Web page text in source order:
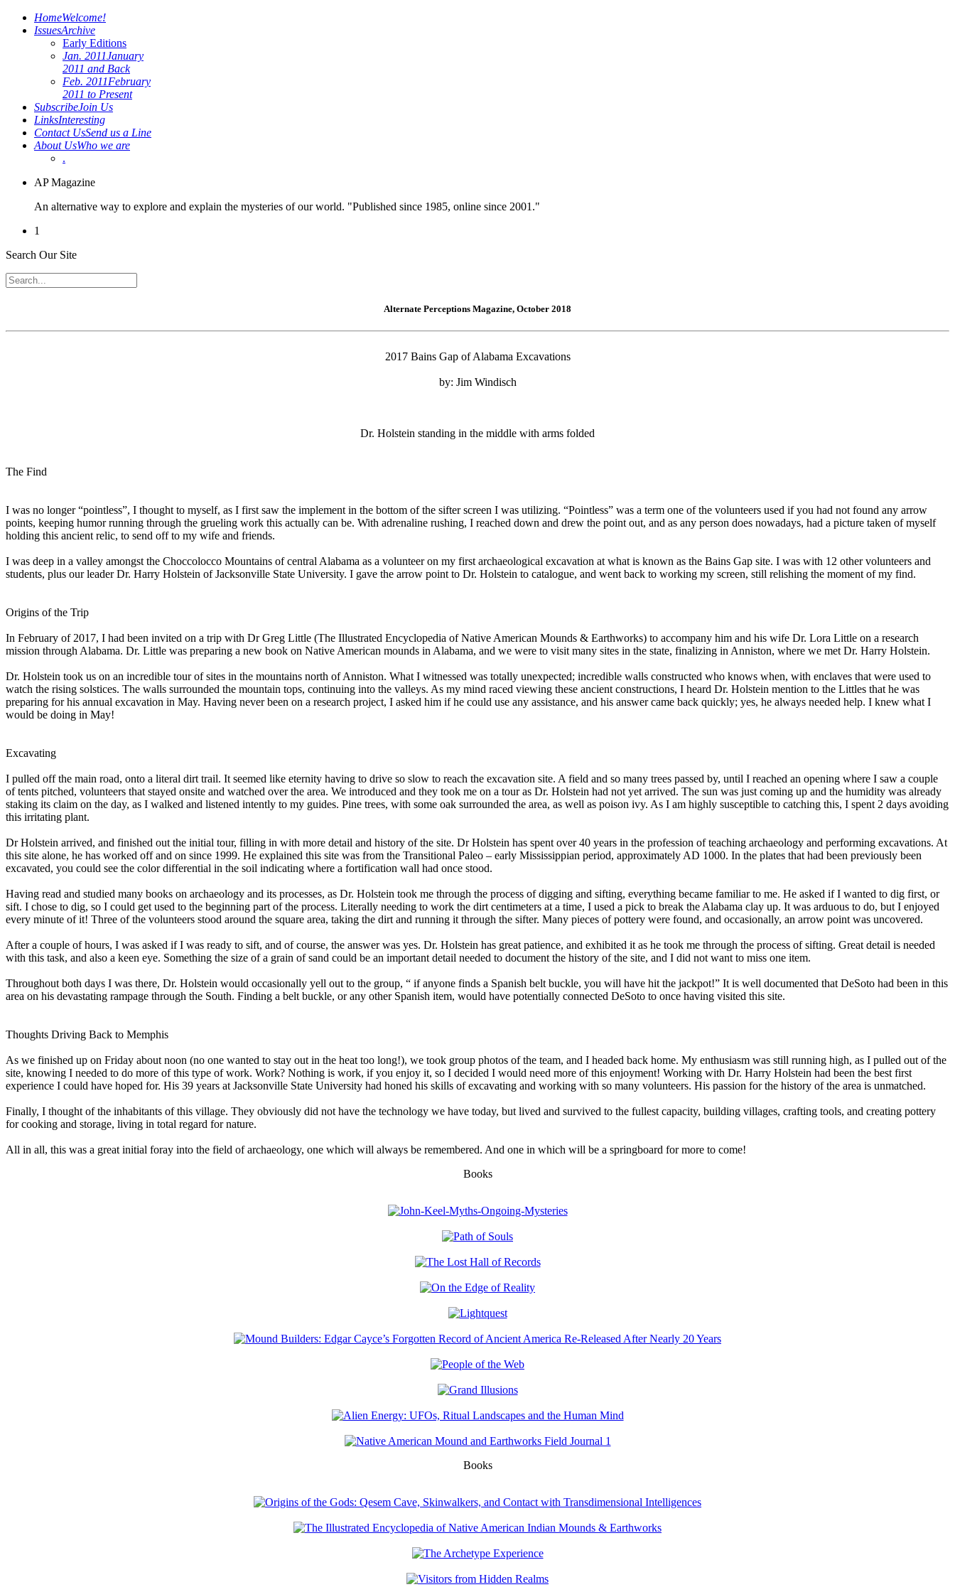
HomeWelcome!
IssuesArchive
Early Editions
Jan. 2011January
2011 and Back
Feb. 2011February
2011 to Present
SubscribeJoin Us
LinksInteresting
Contact UsSend us a Line
About UsWho we are
.
AP Magazine
An alternative way to explore and explain the mysteries of our world. "Published since 1985, online since 2001."
1
Search Our Site
Alternate Perceptions Magazine, October 2018
2017 Bains Gap of Alabama Excavations
by: Jim Windisch
Dr. Holstein standing in the middle with arms folded
The Find
I was no longer “pointless”, I thought to myself, as I first saw the implement in the bottom of the sifter screen I was utilizing. “Pointless” was a term one of the volunteers used if you had not found any arrow
points, keeping humor running through the grueling work this actually can be. With adrenaline rushing, I reached down and drew the point out, and as any person does nowadays, had a picture taken of myself
holding this ancient relic, to send off to my wife and friends.
I was deep in a valley amongst the Choccolocco Mountains of central Alabama as a volunteer on my first archaeological excavation at what is known as the Bains Gap site. I was with 12 other volunteers and
students, plus our leader Dr. Harry Holstein of Jacksonville State University. I gave the arrow point to Dr. Holstein to catalogue, and went back to working my screen, still relishing the moment of my find.
Origins of the Trip
In February of 2017, I had been invited on a trip with Dr Greg Little (The Illustrated Encyclopedia of Native American Mounds & Earthworks) to accompany him and his wife Dr. Lora Little on a research
mission through Alabama. Dr. Little was preparing a new book on Native American mounds in Alabama, and we were to visit many sites in the state, finalizing in Anniston, where we met Dr. Harry Holstein.
Dr. Holstein took us on an incredible tour of sites in the mountains north of Anniston. What I witnessed was totally unexpected; incredible walls constructed who knows when, with enclaves that were used to
watch the rising solstices. The walls surrounded the mountain tops, continuing into the valleys. As my mind raced viewing these ancient constructions, I heard Dr. Holstein mention to the Littles that he was
preparing for his annual excavation in May. Having never been on a research project, I asked him if he could use any assistance, and his answer came back quickly; yes, he always needed help. I knew what I
would be doing in May!
Excavating
I pulled off the main road, onto a literal dirt trail. It seemed like eternity having to drive so slow to reach the excavation site. A field and so many trees passed by, until I reached an opening where I saw a couple
of tents pitched, volunteers that stayed onsite and watched over the area. We introduced and they took me on a tour as Dr. Holstein had not yet arrived. The sun was just coming up and the humidity was already
staking its claim on the day, as I walked and listened intently to my guides. Pine trees, with some oak surrounded the area, as well as poison ivy. As I am highly susceptible to catching this, I spent 2 days avoiding
this irritating plant.
Dr Holstein arrived, and finished out the initial tour, filling in with more detail and history of the site. Dr Holstein has spent over 40 years in the profession of teaching archaeology and performing excavations. At
this site alone, he has worked off and on since 1999. He explained this site was from the Transitional Paleo – early Mississippian period, approximately AD 1000. In the plates that had been previously been
excavated, you could see the color differential in the soil indicating where a fortification wall had once stood.
Having read and studied many books on archaeology and its processes, as Dr. Holstein took me through the process of digging and sifting, everything became familiar to me. He asked if I wanted to dig first, or
sift. I chose to dig, so I could get used to the beginning part of the process. Literally needing to work the dirt centimeters at a time, I used a pick to break the Alabama clay up. It was arduous to do, but I enjoyed
every minute of it! Three of the volunteers stood around the square area, taking the dirt and running it through the sifter. Many pieces of pottery were found, and occasionally, an arrow point was uncovered.
After a couple of hours, I was asked if I was ready to sift, and of course, the answer was yes. Dr. Holstein has great patience, and exhibited it as he took me through the process of sifting. Great detail is needed
with this task, and also a keen eye. Something the size of a grain of sand could be an important detail needed to document the history of the site, and I did not want to miss one item.
Throughout both days I was there, Dr. Holstein would occasionally yell out to the group, “ if anyone finds a Spanish belt buckle, you will have hit the jackpot!” It is well documented that DeSoto had been in this
area on his devastating rampage through the South. Finding a belt buckle, or any other Spanish item, would have potentially connected DeSoto to once having visited this site.
Thoughts Driving Back to Memphis
As we finished up on Friday about noon (no one wanted to stay out in the heat too long!), we took group photos of the team, and I headed back home. My enthusiasm was still running high, as I pulled out of the
site, knowing I needed to do more of this type of work. Work? Nothing is work, if you enjoy it, so I decided I would need more of this enjoyment! Working with Dr. Harry Holstein had been the best first
experience I could have hoped for. His 39 years at Jacksonville State University had honed his skills of excavating and working with so many volunteers. His passion for the history of the area is unmatched.
Finally, I thought of the inhabitants of this village. They obviously did not have the technology we have today, but lived and survived to the fullest capacity, building villages, crafting tools, and creating pottery
for cooking and storage, living in total regard for nature.
All in all, this was a great initial foray into the field of archaeology, one which will always be remembered. And one in which will be a springboard for more to come!
Books
Books